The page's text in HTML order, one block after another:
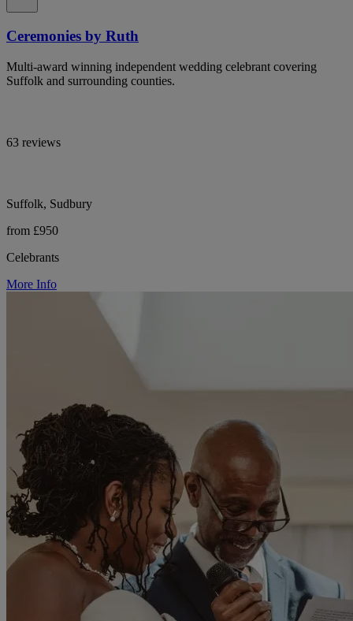
Ceremonies by Ruth
Multi-award winning independent wedding celebrant covering
Suffolk and surrounding counties.
63 reviews
Suffolk, Sudbury
from £950
Celebrants
More Info